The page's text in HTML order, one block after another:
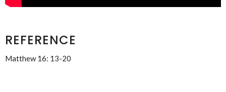
REFERENCE
Matthew 16: 13-20